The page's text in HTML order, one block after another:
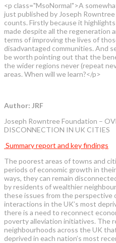
<p class="MsoNormal">A
just published by Joseph
counts. Firstly because it
made despite all the regeneration
terms of improving the lives of
disadvantaged communities. And
be worth pointing out that the
the wider regions never (repeat
areas. When will we learn?</p>
Author: JRF
Joseph Rowntree Foundation –
DISCONNECTION IN UK CITIES
Summary report and key findings
The poorest areas of towns and
periods of economic growth in
ways, they can remain
by residents of wealthier
these issues from the perspective
interactions in the UK’s most
there is a need to reconnect
poverty alleviation initiatives. The
neighbourhoods across the UK
deprived in each nation’s most